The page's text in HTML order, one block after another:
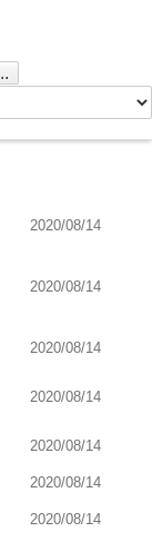
2020/08/14
2020/08/14
2020/08/14
2020/08/14
2020/08/14
2020/08/14
2020/08/14